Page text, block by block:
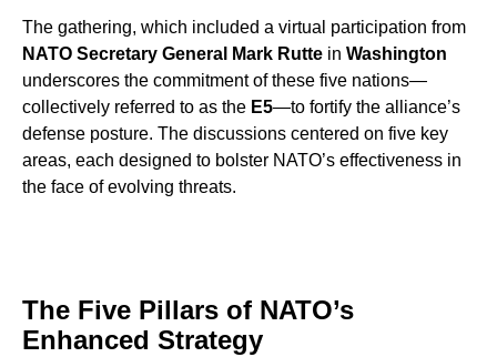
The gathering, which included a virtual participation from
NATO Secretary General Mark Rutte in Washington
underscores the commitment of these five nations—
collectively referred to as the E5—to fortify the alliance’s
defense posture. The discussions centered on five key
areas, each designed to bolster NATO’s effectiveness in
the face of evolving threats.
The Five Pillars of NATO’s
Enhanced Strategy